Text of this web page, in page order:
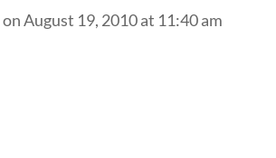
on August 19, 2010 at 11:40 am